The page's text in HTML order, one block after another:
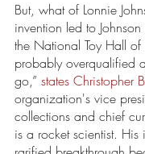
But, what of Lonnie
invention led to
the National Toy Hall of
probably overqualified
go,” states Christopher
organization's vice
collections and chief
is a rocket scientist.